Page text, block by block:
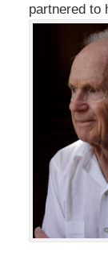
partnered to